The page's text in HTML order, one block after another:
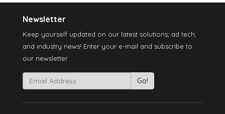
Newsletter
Keep yourself updated on our latest solutions, ad tech,
and industry news! Enter your e-mail and subscribe to
our newsletter.